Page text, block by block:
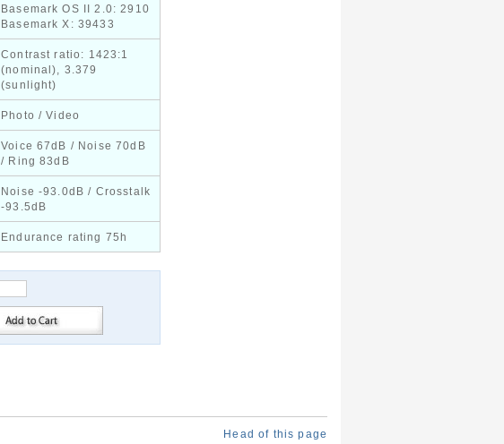
Basemark OS II 2.0: 2910
Basemark X: 39433
Contrast ratio: 1423:1
(nominal), 3.379
(sunlight)
Photo / Video
Voice 67dB / Noise 70dB
/ Ring 83dB
Noise -93.0dB / Crosstalk
-93.5dB
Endurance rating 75h
Head of this page